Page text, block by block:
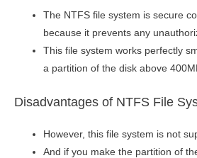
The NTFS file system is secure
because it prevents any
This file system works perfectly
a partition of the disk above
Disadvantages of NTFS File
However, this file system is not
And if you make the partition of